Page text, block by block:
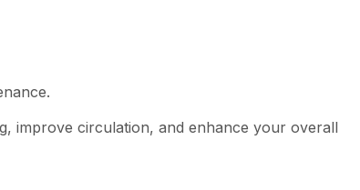
improve circulation, and enhance your overall